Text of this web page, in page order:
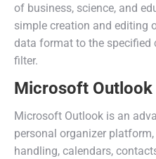
of business, science, and
simple creation and editing
data format to the specified
filter.
Microsoft Outlook
Microsoft Outlook is an
personal organizer
handling, calendars,